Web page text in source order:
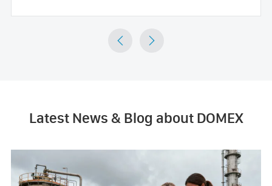
 
Latest News & Blog about DOMEX